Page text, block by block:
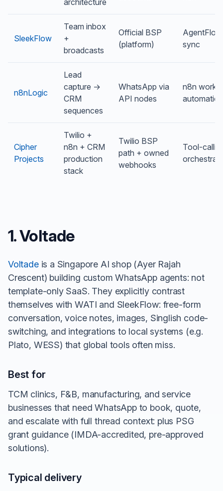
SleekFlow
Team inbox
+
broadcasts
Official BSP
(platform)
sync
n8nLogic
Lead
capture →
CRM
sequences
WhatsApp via
API nodes
n8n
automation
Cipher
Projects
Twilio +
n8n + CRM
production
stack
Twilio BSP
path + owned
webhooks
Tool-
1. Voltade
Voltade is a Singapore AI shop (Ayer Rajah
Crescent) building custom WhatsApp agents: not
template-only SaaS. They explicitly contrast
themselves with WATI and SleekFlow: free-form
conversation, voice notes, images, Singlish code-
switching, and integrations to local systems (e.g.
Plato, WESS) that global tools often miss.
Best for
TCM clinics, F&B, manufacturing, and service
businesses that need WhatsApp to book, quote,
and escalate with full thread context: plus PSG
grant guidance (IMDA-accredited, pre-approved
solutions).
Typical delivery